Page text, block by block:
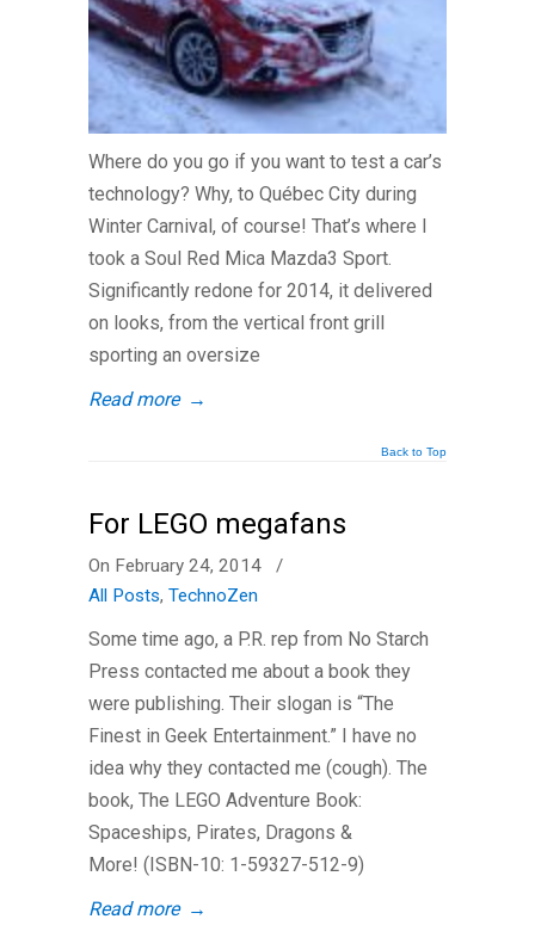
Where do you go if you want to test a car’s
technology? Why, to Québec City during
Winter Carnival, of course! That’s where I
took a Soul Red Mica Mazda3 Sport.
Significantly redone for 2014, it delivered
on looks, from the vertical front grill
sporting an oversize
Read more →
Back to Top
For LEGO megafans
On February 24, 2014
/
All Posts, TechnoZen
Some time ago, a P.R. rep from No Starch
Press contacted me about a book they
were publishing. Their slogan is “The
Finest in Geek Entertainment.” I have no
idea why they contacted me (cough). The
book, The LEGO Adventure Book:
Spaceships, Pirates, Dragons &
More! (ISBN-10: 1-59327-512-9)
Read more →